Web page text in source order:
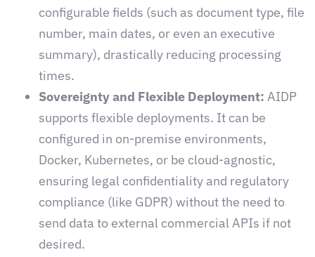
configurable fields (such as document type, file
number, main dates, or even an executive
summary), drastically reducing processing
times.
Sovereignty and Flexible Deployment: AIDP
supports flexible deployments. It can be
configured in on-premise environments,
Docker, Kubernetes, or be cloud-agnostic,
ensuring legal confidentiality and regulatory
compliance (like GDPR) without the need to
send data to external commercial APIs if not
desired.